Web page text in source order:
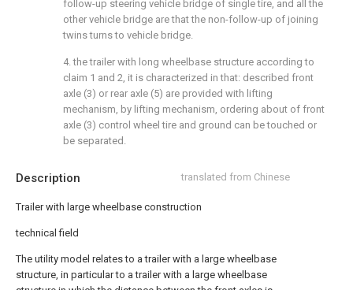
Description translated from Chinese
Trailer with large wheelbase construction
technical field
The utility model relates to a trailer with a large wheelbase
structure, in particular to a trailer with a large wheelbase
follow-up steering vehicle bridge of single tire, and all the
other vehicle bridge are that the non-follow-up of joining
twins turns to vehicle bridge.
4. the trailer with long wheelbase structure according to
claim 1 and 2, it is characterized in that: described front
axle (3) or rear axle (5) are provided with lifting
mechanism, by lifting mechanism, ordering about of front
axle (3) control wheel tire and ground can be touched or
be separated.